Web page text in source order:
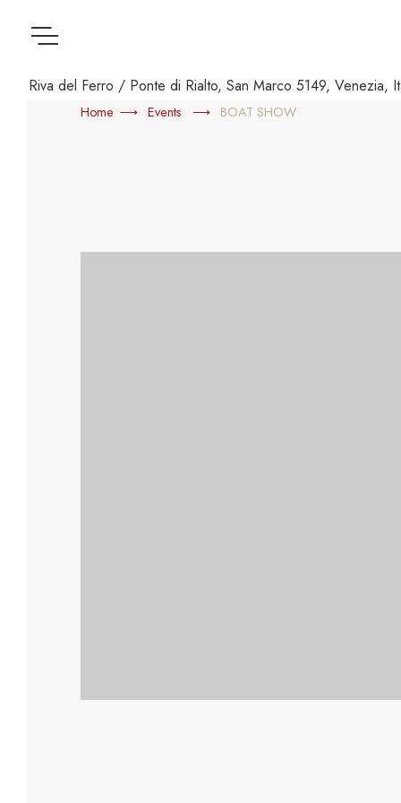
Menu
Riva del Ferro / Ponte di Rialto, San Marco 5149, Venezia,
Home Events BOAT SHOW